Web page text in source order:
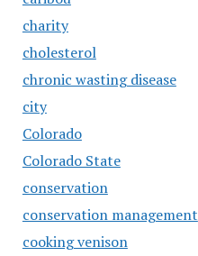
charity
cholesterol
chronic wasting disease
city
Colorado
Colorado State
conservation
conservation management
cooking venison